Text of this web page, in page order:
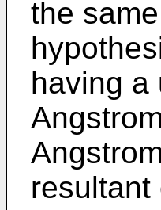
the
having a
resultant